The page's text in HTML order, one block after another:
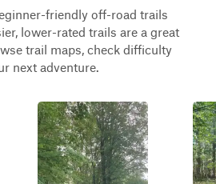
friendly off-road trails
lower-rated trails are a great
trail maps, check difficulty
next adventure.